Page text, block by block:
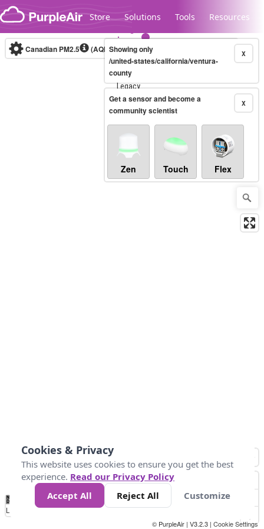
Skip to content
Store Solutions Tools Resources
Legacy...
Canadian PM2.5 (AQHI+)10-minute X
Showing only
/united-states/california/ventura-
county
X
Get a sensor and become a
community scientist
Zen Touch Flex
No
Data 4 5 6 7 10 +
Loading...
© PurpleAir | V3.2.3 | Cookie Settings
Cookies & Privacy
This website uses cookies to ensure you get the best
experience. Read our Privacy Policy
Accept All
Reject All Customize